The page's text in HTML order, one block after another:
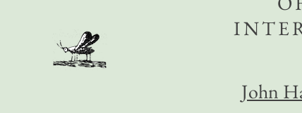
John